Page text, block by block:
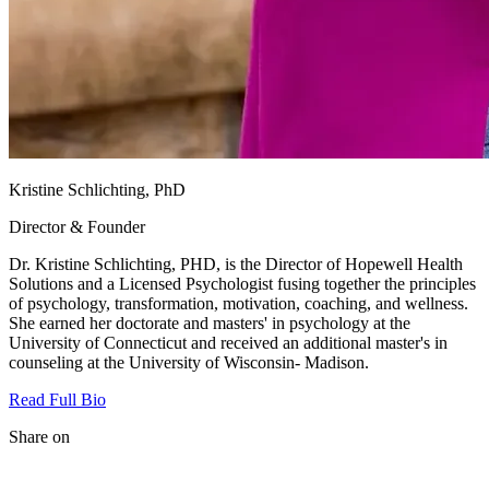
Kristine Schlichting, PhD
Director & Founder
Dr. Kristine Schlichting, PHD, is the Director of Hopewell Health
Solutions and a Licensed Psychologist fusing together the principles
of psychology, transformation, motivation, coaching, and wellness.
She earned her doctorate and masters' in psychology at the
University of Connecticut and received an additional master's in
counseling at the University of Wisconsin- Madison.
Read Full Bio
Share on